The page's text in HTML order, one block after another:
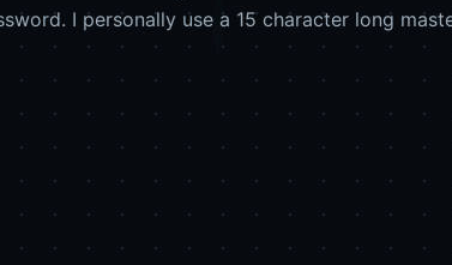
I personally use a 15 character long